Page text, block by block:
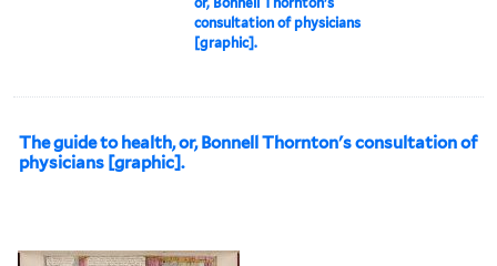
consultation of physicians
[graphic].
The guide to health, or, Bonnell Thornton's consultation of
physicians [graphic].